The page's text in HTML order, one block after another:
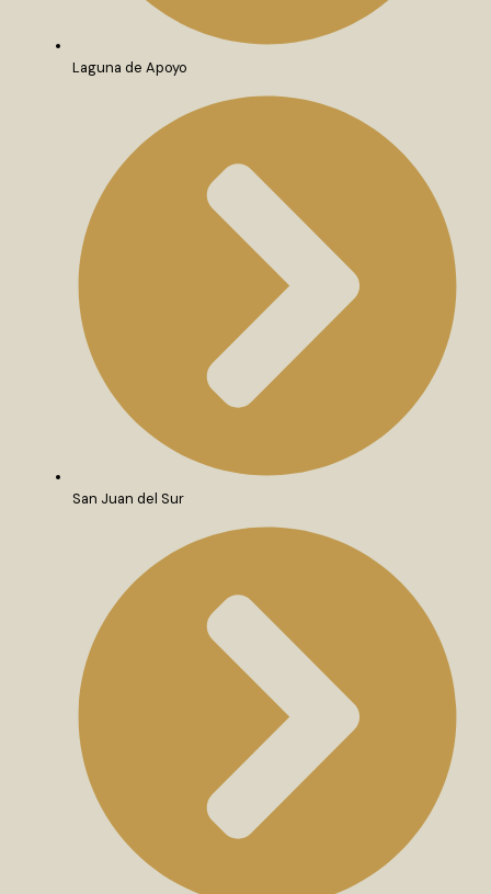
Laguna de Apoyo
San Juan del Sur